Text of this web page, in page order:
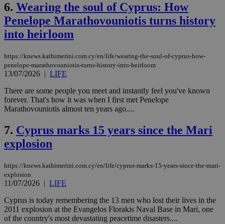
6. Wearing the soul of Cyprus: How
Penelope Marathovouniotis turns history
into heirloom
https://knews.kathimerini.com.cy/en/life/wearing-the-soul-of-cyprus-how-
penelope-marathovouniotis-turns-history-into-heirloom
13/07/2026 | LIFE
There are some people you meet and instantly feel you've known
forever. That's how it was when I first met Penelope
Marathovouniotis almost ten years ago....
7. Cyprus marks 15 years since the Mari
explosion
https://knews.kathimerini.com.cy/en/life/cyprus-marks-15-years-since-the-mari-
explosion
11/07/2026 | LIFE
Cyprus is today remembering the 13 men who lost their lives in the
2011 explosion at the Evangelos Florakis Naval Base in Mari, one
of the country's most devastating peacetime disasters....